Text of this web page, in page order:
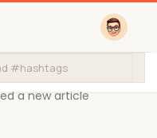
a new article